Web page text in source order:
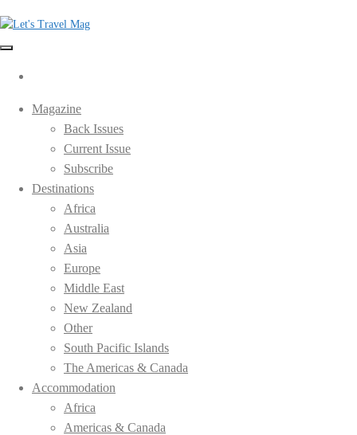
to
the
Let's Travel Mag
Magazine
Back Issues
Current Issue
Subscribe
Destinations
Africa
Australia
Asia
Europe
Middle East
New Zealand
Other
South Pacific Islands
The Americas & Canada
Accommodation
Africa
Americas & Canada